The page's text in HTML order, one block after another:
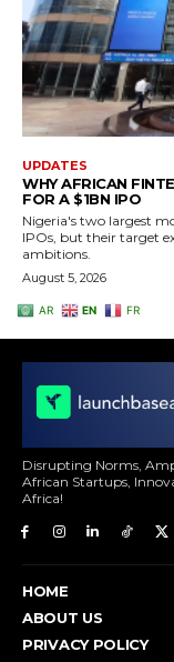
Disrupting Norms,
African Startups,
Africa!
HOME
ABOUT US
PRIVACY POLICY